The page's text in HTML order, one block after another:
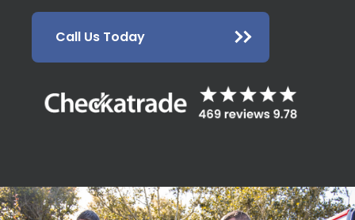
Call Us Today